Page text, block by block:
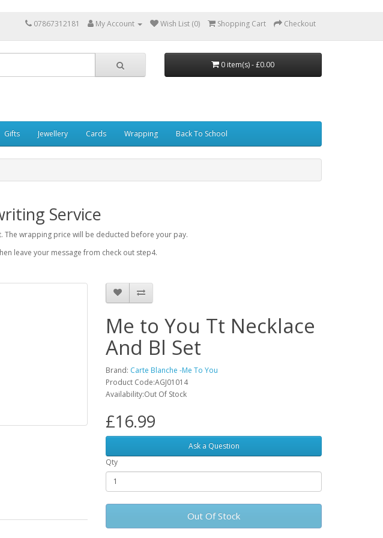
07867312181 My Account Wish List (0) Shopping Cart Checkout
0 item(s) - £0.00
Gifts Jewellery Cards Wrapping Back To School
Service
The wrapping price will be deducted before your pay.
leave your message from check out step4.
Me to You Tt Necklace
And Bl Set
Brand: Carte Blanche -Me To You
Product Code:AGJ01014
Availability:Out Of Stock
£16.99
Ask a Question
Qty
Out Of Stock